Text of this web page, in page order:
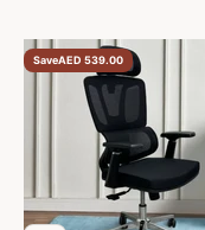
SaveAED 539.00